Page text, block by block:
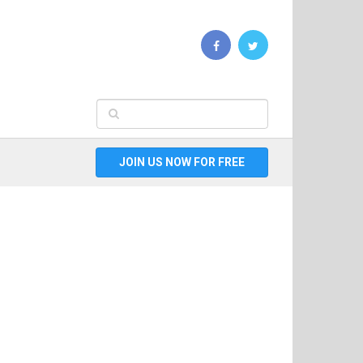
JOIN US NOW FOR FREE